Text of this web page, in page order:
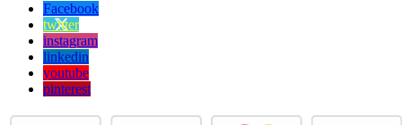
Facebook
twitter
instagram
linkedin
youtube
pinterest